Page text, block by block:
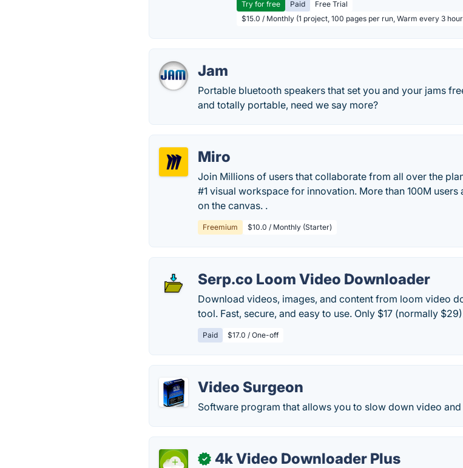
Try for free Paid
Free Trial
$15.0 / Monthly (1 project, 100 pages per run, Warm every 3
Jam
Portable bluetooth speakers that set you and your jams
and totally portable, need we say more?
Miro
Join Millions of users that collaborate from all over the
#1 visual workspace for innovation. More than 100M
on the canvas. .
Freemium $10.0 / Monthly (Starter)
Serp.co Loom Video Downloader
Download videos, images, and content from loom video
tool. Fast, secure, and easy to use. Only $17 (normally
Paid $17.0 / One-off
Video Surgeon
Software program that allows you to slow down video
✓ 4k Video Downloader Plus